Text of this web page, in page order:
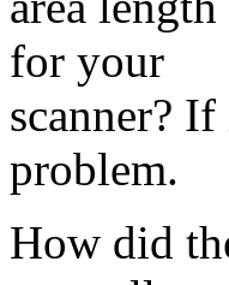
for your
scanner?
problem.
How did